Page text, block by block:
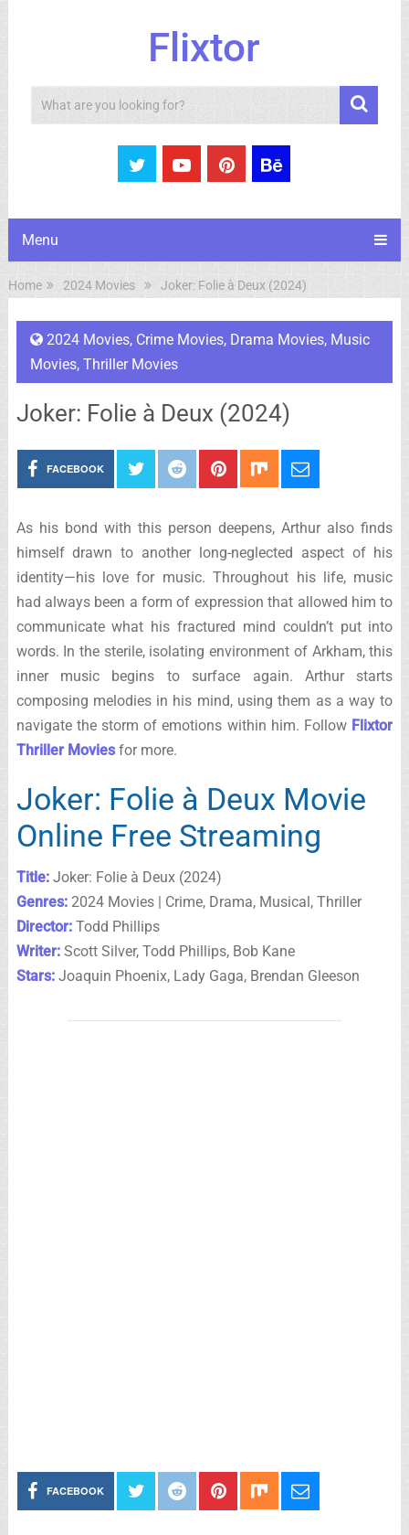
Flixtor
Search
Menu
Home 2024 Movies Joker: Folie à Deux (2024)
2024 Movies, Crime Movies, Drama Movies, Music
Movies, Thriller Movies
Joker: Folie à Deux (2024)
FACEBOOK
As his bond with this person deepens, Arthur also finds
himself drawn to another long-neglected aspect of his
identity—his love for music. Throughout his life, music
had always been a form of expression that allowed him to
communicate what his fractured mind couldn’t put into
words. In the sterile, isolating environment of Arkham, this
inner music begins to surface again. Arthur starts
composing melodies in his mind, using them as a way to
navigate the storm of emotions within him. Follow Flixtor
Thriller Moviesfor more.
Joker: Folie à Deux Movie
Online Free Streaming
Title:Joker: Folie à Deux (2024)
Genres:2024 Movies | Crime, Drama, Musical, Thriller
Director:Todd Phillips
Writer:Scott Silver, Todd Phillips, Bob Kane
Stars:Joaquin Phoenix, Lady Gaga, Brendan Gleeson
FACEBOOK